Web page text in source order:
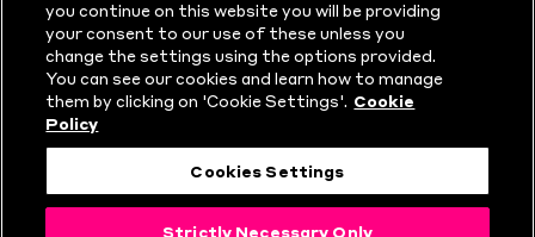
Masuri
New
Era
© Copyright The Hundred 2026.
Follow Us
you continue on this website you will be providing
your consent to our use of these unless you
change the settings using the options provided.
You can see our cookies and learn how to manage
them by clicking on 'Cookie Settings'. Cookie
Policy
Cookies Settings
Strictly Necessary Only